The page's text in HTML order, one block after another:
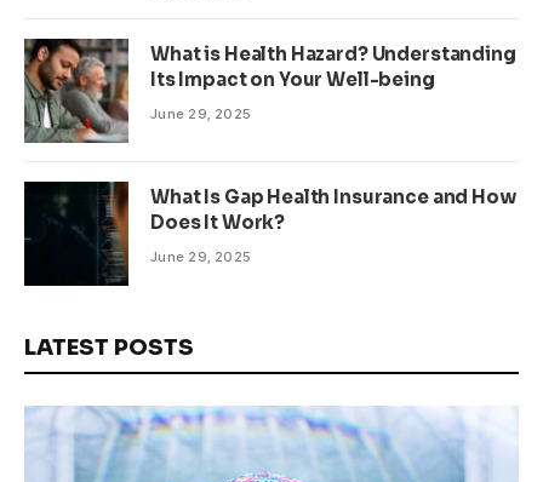
What is Health Hazard? Understanding
Its Impact on Your Well-being
June 29, 2025
What Is Gap Health Insurance and How
Does It Work?
June 29, 2025
LATEST POSTS